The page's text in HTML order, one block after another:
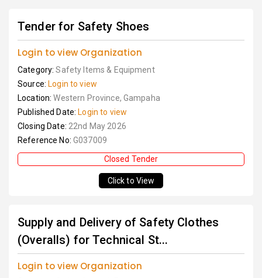
Tender for Safety Shoes
Login to view Organization
Category:Safety Items & Equipment
Source: Login to view
Location:Western Province, Gampaha
Published Date: Login to view
Closing Date: 22nd May 2026
Reference No: G037009
Closed Tender
Click to View
Supply and Delivery of Safety Clothes
(Overalls) for Technical St...
Login to view Organization